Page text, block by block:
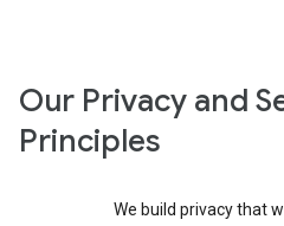
Our Privacy and
Principles
We build privacy that